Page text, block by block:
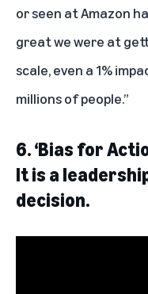
or seen at Amazon
great we were at
scale, even a 1%
millions of people.”
6.‘Bias for
It is a
decision.